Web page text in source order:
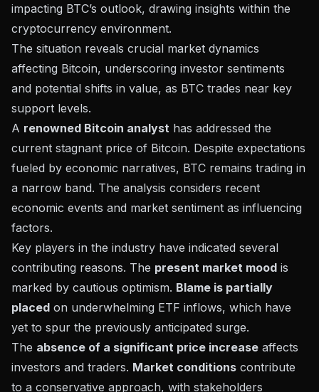
impacting BTC’s outlook, drawing insights within the
cryptocurrency environment.
The situation reveals crucial market dynamics
affecting Bitcoin, underscoring investor sentiments
and potential shifts in value, as BTC trades near key
support levels.
A renowned Bitcoin analyst has addressed the
current stagnant price of Bitcoin. Despite expectations
fueled by economic narratives, BTC remains trading in
a narrow band. The analysis considers recent
economic events and market sentiment as influencing
factors.
Key players in the industry have indicated several
contributing reasons. The present market mood is
marked by cautious optimism. Blame is partially
placed on underwhelming ETF inflows, which have
yet to spur the previously anticipated surge.
The absence of a significant price increase affects
investors and traders. Market conditions contribute
to a conservative approach, with stakeholders